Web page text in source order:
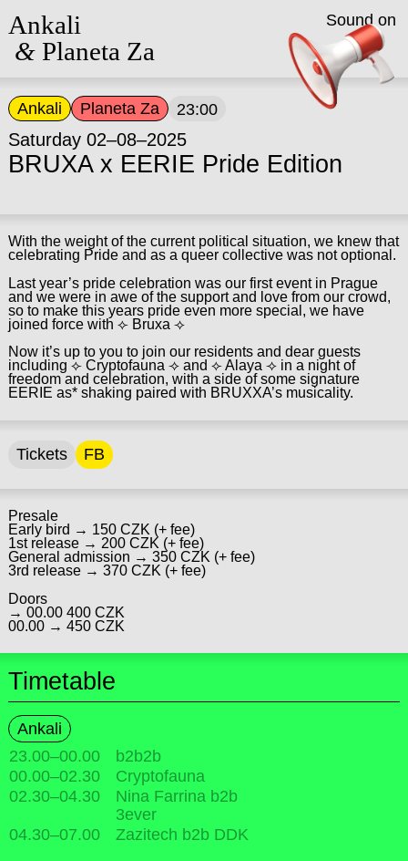
Ankali
&Planeta Za
Ankali Planeta Za 23:00
Saturday 02–08–2025
BRUXA x EERIE Pride Edition
With the weight of the current political situation, we knew that
celebrating Pride and as a queer collective was not optional.
Last year’s pride celebration was our first event in Prague
and we were in awe of the support and love from our crowd,
so to make this years pride even more special, we have
joined force with ⟣ Bruxa ⟢
Now it’s up to you to join our residents and dear guests
including ⟣ Cryptofauna ⟢ and ⟣ Alaya ⟢ in a night of
freedom and celebration, with a side of some signature
EERIE as* shaking paired with BRUXXA’s musicality.
Tickets FB
Presale
Early bird → 150 CZK (+ fee)
1st release → 200 CZK (+ fee)
General admission → 350 CZK (+ fee)
3rd release → 370 CZK (+ fee)
Doors
→ 00.00 400 CZK
00.00 → 450 CZK
Timetable
Ankali
23.00–00.00
b2b2b
00.00–02.30
Cryptofauna
02.30–04.30
Nina Farrina b2b
3ever
04.30–07.00 Zazitech b2b DDK
Sound on